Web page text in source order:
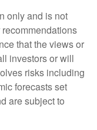
only and is not
that the views or
investors or will
risks including
forecasts set
are subject to